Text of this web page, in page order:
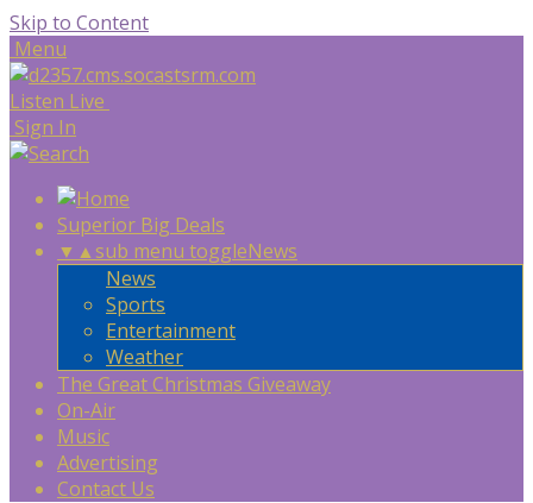
Skip to Content
Menu
Listen Live
Sign In
Superior Big Deals
▼ ▲sub menu toggleNews
News
Sports
Entertainment
Weather
The Great Christmas Giveaway
On-Air
Music
Advertising
Contact Us